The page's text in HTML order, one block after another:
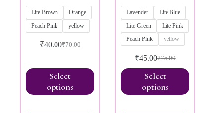
Lite Brown
Orange
Peach Pink
yellow
₹70.00
₹40.00
Select
options
Lavender
Lite Blue
Lite Green
Lite Pink
Peach Pink
yellow
₹75.00
₹45.00
Select
options